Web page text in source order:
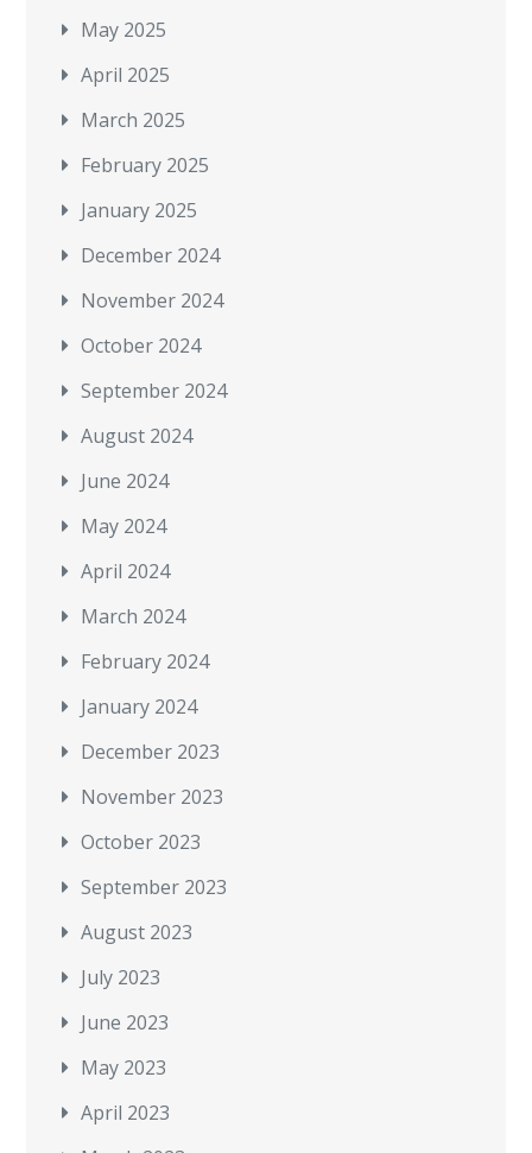
May 2025
April 2025
March 2025
February 2025
January 2025
December 2024
November 2024
October 2024
September 2024
August 2024
June 2024
May 2024
April 2024
March 2024
February 2024
January 2024
December 2023
November 2023
October 2023
September 2023
August 2023
July 2023
June 2023
May 2023
April 2023